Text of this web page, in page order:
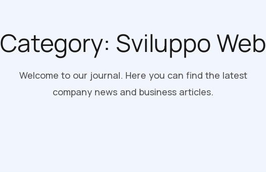
Category: Sviluppo Web
Welcome to our journal. Here you can find the latest
company news and business articles.